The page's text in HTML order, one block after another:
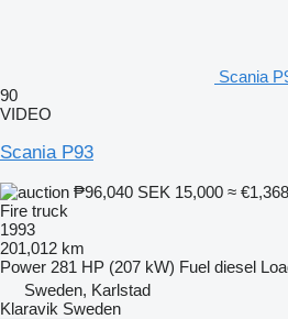
Scania
90
VIDEO
Scania P93
₱96,040 SEK 15,000 ≈ €1,368
Fire truck
1993
201,012 km
Power 281 HP (207 kW) Fuel diesel
Sweden, Karlstad
Klaravik Sweden